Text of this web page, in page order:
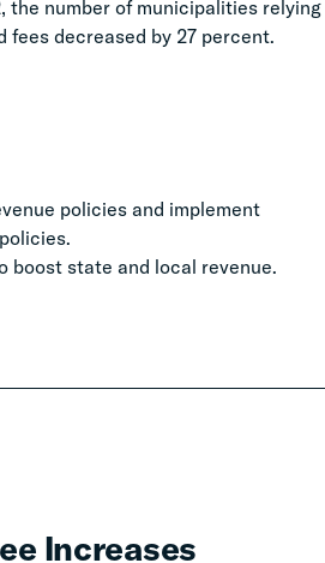
the number of municipalities relying
fees decreased by 27 percent.
policies and implement
boost state and local revenue.
Increases